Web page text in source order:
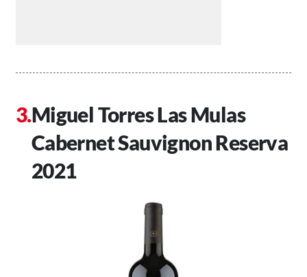
Miguel Torres Las Mulas
Cabernet Sauvignon Reserva
2021